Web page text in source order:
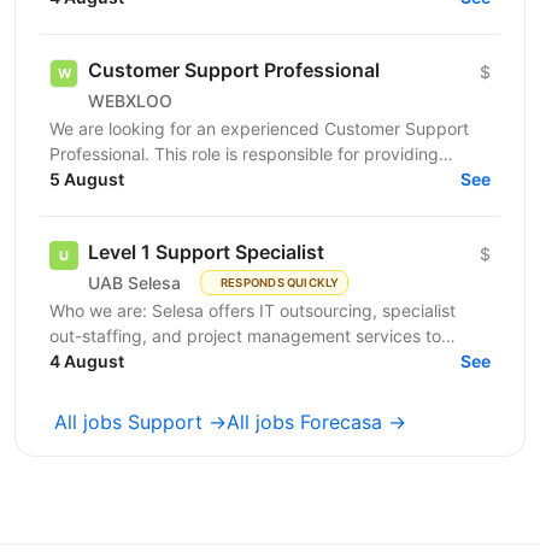
Customer Support Professional
WEBXLOO
$
We are looking for an experienced Customer Support
Professional. This role is responsible for providing
support and guidance to users and customers across...
5 August See
Level 1 Support Specialist
UAB Selesa RESPONDS QUICKLY
$
Who we are: Selesa offers IT outsourcing, specialist
out-staffing, and project management services to
enhance business operations. We focus on providing...
4 August See
All jobs Support →All jobs Forecasa →